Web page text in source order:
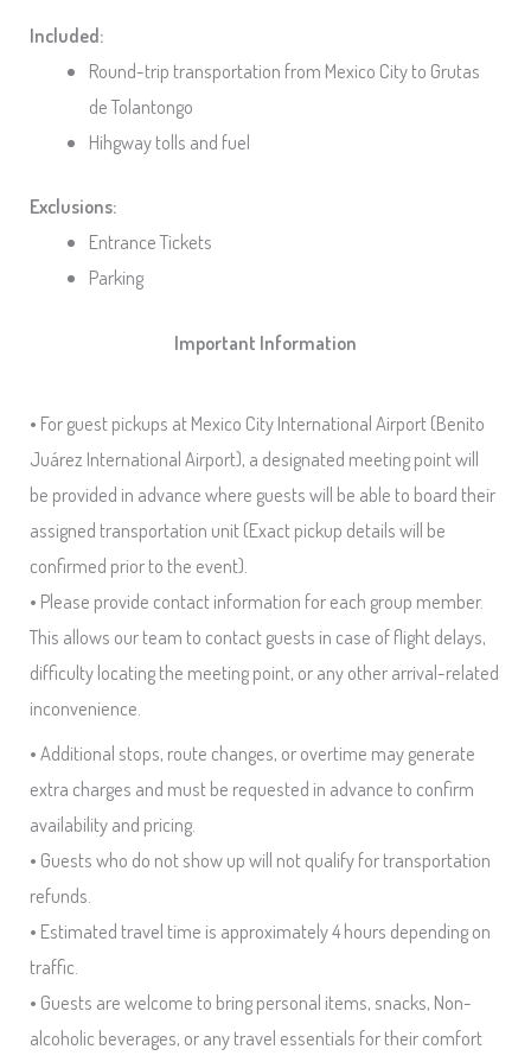
Included:
Round-trip transportation from Mexico City to Grutas
de Tolantongo
Hihgway tolls and fuel
Exclusions:
Entrance Tickets
Parking
Important Information
• For guest pickups at Mexico City International Airport (Benito
Juárez International Airport), a designated meeting point will
be provided in advance where guests will be able to board their
assigned transportation unit (Exact pickup details will be
confirmed prior to the event).
• Please provide contact information for each group member.
This allows our team to contact guests in case of flight delays,
difficulty locating the meeting point, or any other arrival-related
inconvenience.
• Additional stops, route changes, or overtime may generate
extra charges and must be requested in advance to confirm
availability and pricing.
• Guests who do not show up will not qualify for transportation
refunds.
• Estimated travel time is approximately 4 hours depending on
traffic.
• Guests are welcome to bring personal items, snacks, Non-
alcoholic beverages, or any travel essentials for their comfort